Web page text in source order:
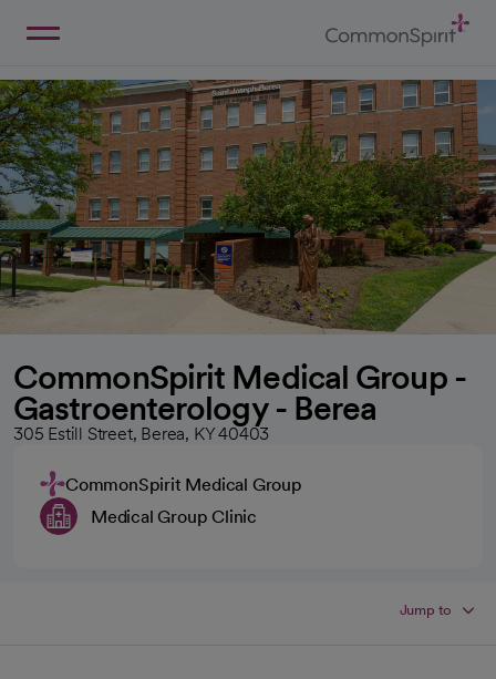
CommonSpirit Medical Group -
Gastroenterology - Berea
305 Estill Street, Berea, KY 40403
CommonSpirit Medical Group
Medical Group Clinic
Jump to